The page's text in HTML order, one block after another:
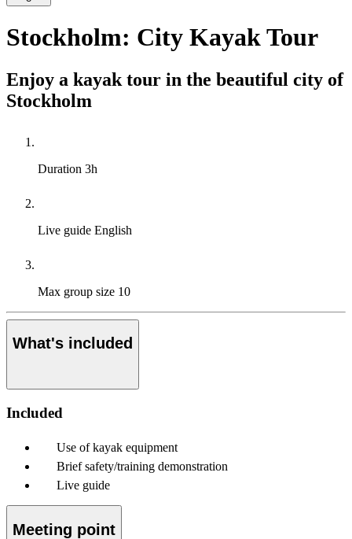
Stockholm: City Kayak Tour
Enjoy a kayak tour in the beautiful city of
Stockholm
Duration 3h
Live guide English
Max group size 10
What's included
Included
Use of kayak equipment
Brief safety/training demonstration
Live guide
Meeting point